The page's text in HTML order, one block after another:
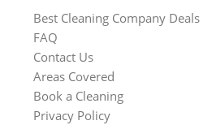
Best Cleaning Company Deals
FAQ
Contact Us
Areas Covered
Book a Cleaning
Privacy Policy